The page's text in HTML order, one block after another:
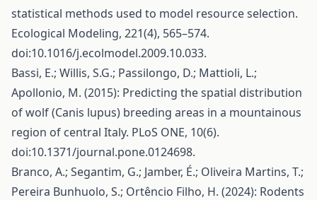
statistical methods used to model resource selection.
Ecological Modeling, 221(4), 565–574.
doi:10.1016/j.ecolmodel.2009.10.033.
Bassi, E.; Willis, S.G.; Passilongo, D.; Mattioli, L.;
Apollonio, M. (2015): Predicting the spatial distribution
of wolf (Canis lupus) breeding areas in a mountainous
region of central Italy. PLoS ONE, 10(6).
doi:10.1371/journal.pone.0124698.
Branco, A.; Segantim, G.; Jamber, É.; Oliveira Martins, T.;
Pereira Bunhuolo, S.; Ortêncio Filho, H. (2024): Rodents